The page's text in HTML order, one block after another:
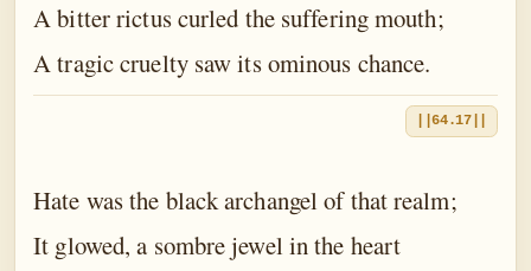
A bitter rictus curled the suffering mouth;
A tragic cruelty saw its ominous chance.
||64.17||
Hate was the black archangel of that realm;
It glowed, a sombre jewel in the heart